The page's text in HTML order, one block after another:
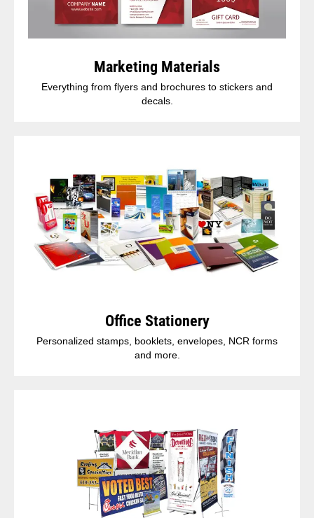
Marketing Materials
Everything from flyers and brochures to stickers and
decals.
Office Stationery
Personalized stamps, booklets, envelopes, NCR forms
and more.